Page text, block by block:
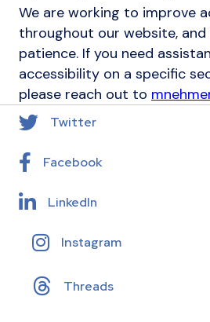
We are working to improve
throughout our website,
patience. If you need
accessibility on a specific
please reach out to
Twitter
Facebook
LinkedIn
Instagram
Threads